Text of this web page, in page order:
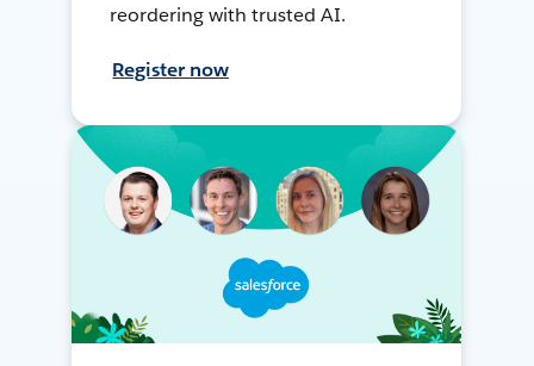
reordering with trusted AI.
Register now